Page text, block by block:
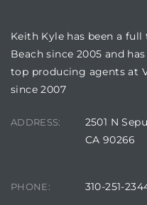
Keith Kyle has been a
Beach since 2005 and
top producing agents at
since 2007
ADDRESS:
2501 N
CA 90266
PHONE: 310-251-